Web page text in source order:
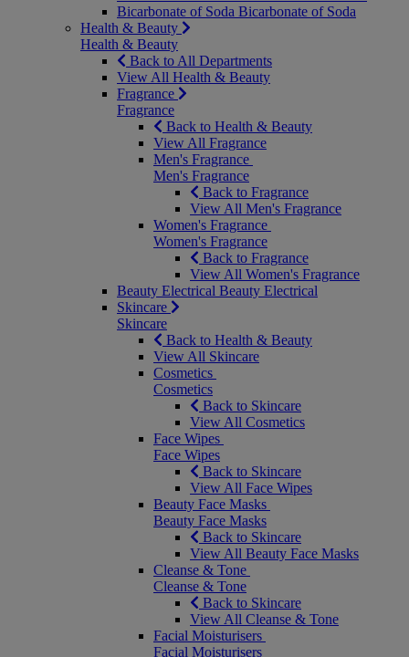
Bicarbonate of Soda Bicarbonate of Soda
Health & Beauty
Health & Beauty
Back to All Departments
View All Health & Beauty
Fragrance
Fragrance
Back to Health & Beauty
View All Fragrance
Men's Fragrance
Men's Fragrance
Back to Fragrance
View All Men's Fragrance
Women's Fragrance
Women's Fragrance
Back to Fragrance
View All Women's Fragrance
Beauty Electrical Beauty Electrical
Skincare
Skincare
Back to Health & Beauty
View All Skincare
Cosmetics
Cosmetics
Back to Skincare
View All Cosmetics
Face Wipes
Face Wipes
Back to Skincare
View All Face Wipes
Beauty Face Masks
Beauty Face Masks
Back to Skincare
View All Beauty Face Masks
Cleanse & Tone
Cleanse & Tone
Back to Skincare
View All Cleanse & Tone
Facial Moisturisers
Facial Moisturisers